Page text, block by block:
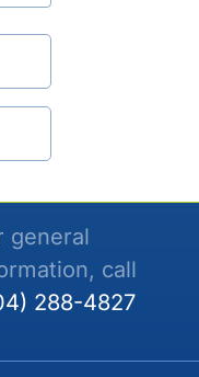
general
call
288-4827